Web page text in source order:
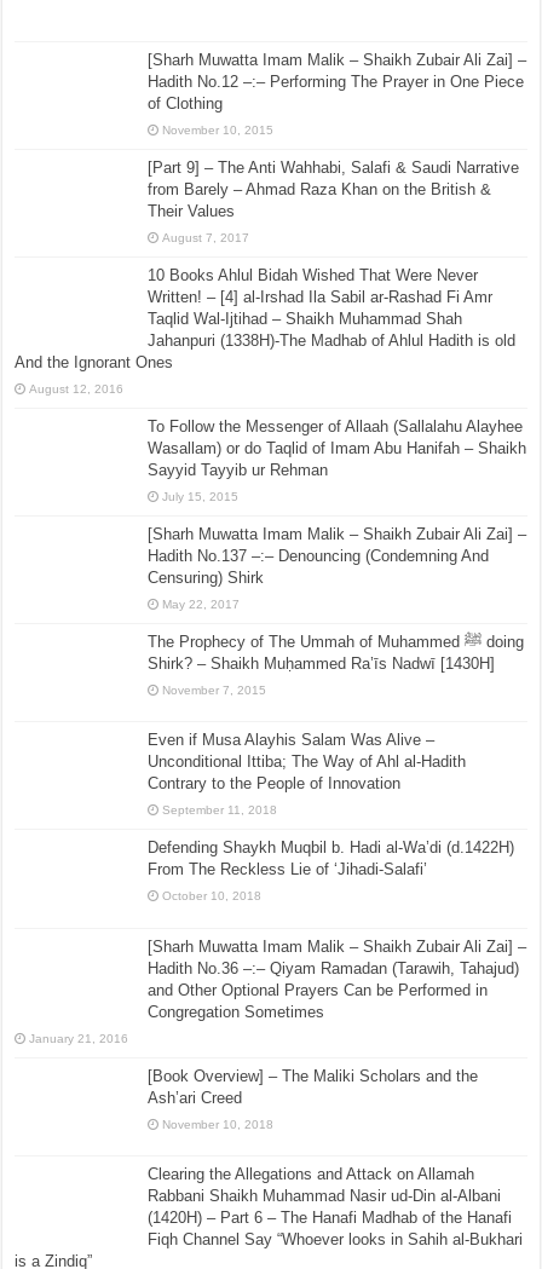
[Sharh Muwatta Imam Malik – Shaikh Zubair Ali Zai] –
Hadith No.12 –:– Performing The Prayer in One Piece
of Clothing
November 10, 2015
[Part 9] – The Anti Wahhabi, Salafi & Saudi Narrative
from Barely – Ahmad Raza Khan on the British &
Their Values
August 7, 2017
10 Books Ahlul Bidah Wished That Were Never
Written! – [4] al-Irshad Ila Sabil ar-Rashad Fi Amr
Taqlid Wal-Ijtihad – Shaikh Muhammad Shah
Jahanpuri (1338H)-The Madhab of Ahlul Hadith is old
And the Ignorant Ones
August 12, 2016
To Follow the Messenger of Allaah (Sallalahu Alayhee
Wasallam) or do Taqlid of Imam Abu Hanifah – Shaikh
Sayyid Tayyib ur Rehman
July 15, 2015
[Sharh Muwatta Imam Malik – Shaikh Zubair Ali Zai] –
Hadith No.137 –:– Denouncing (Condemning And
Censuring) Shirk
May 22, 2017
The Prophecy of The Ummah of Muhammed ﷺ doing
Shirk? – Shaikh Muḥammed Ra’īs Nadwī [1430H]
November 7, 2015
Even if Musa Alayhis Salam Was Alive –
Unconditional Ittiba; The Way of Ahl al-Hadith
Contrary to the People of Innovation
September 11, 2018
Defending Shaykh Muqbil b. Hadi al-Wa’di (d.1422H)
From The Reckless Lie of ‘Jihadi-Salafi’
October 10, 2018
[Sharh Muwatta Imam Malik – Shaikh Zubair Ali Zai] –
Hadith No.36 –:– Qiyam Ramadan (Tarawih, Tahajud)
and Other Optional Prayers Can be Performed in
Congregation Sometimes
January 21, 2016
[Book Overview] – The Maliki Scholars and the
Ash’ari Creed
November 10, 2018
Clearing the Allegations and Attack on Allamah
Rabbani Shaikh Muhammad Nasir ud-Din al-Albani
(1420H) – Part 6 – The Hanafi Madhab of the Hanafi
Fiqh Channel Say “Whoever looks in Sahih al-Bukhari
is a Zindiq”